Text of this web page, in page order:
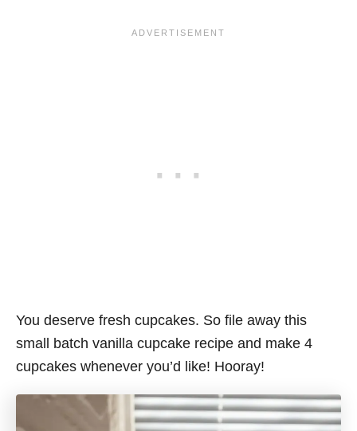
You deserve fresh cupcakes. So file away this
small batch vanilla cupcake recipe and make 4
cupcakes whenever you’d like! Hooray!